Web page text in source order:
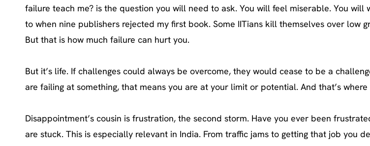
failure teach me? is the question you will need to ask. You will feel miserable. You will
to when nine publishers rejected my first book. Some IITians kill themselves over low
But that is how much failure can hurt you.
But it’s life. If challenges could always be overcome, they would cease to be a
are failing at something, that means you are at your limit or potential. And that’s
Disappointment’s cousin is frustration, the second storm. Have you ever been
are stuck. This is especially relevant in India. From traffic jams to getting that job you